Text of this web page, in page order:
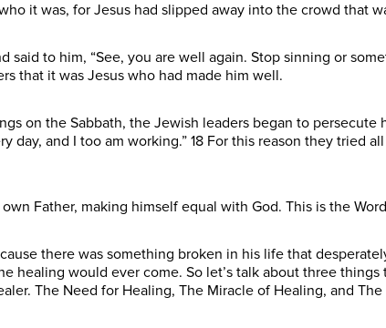
it was, for Jesus had slipped away into the crowd that
said to him, “See, you are well again. Stop sinning or
that it was Jesus who had made him well.
on the Sabbath, the Jewish leaders began to persecute
day, and I too am working.” 18 For this reason they tried
Father, making himself equal with God. This is the
there was something broken in his life that
healing would ever come. So let’s talk about three
The Need for Healing, The Miracle of Healing, and